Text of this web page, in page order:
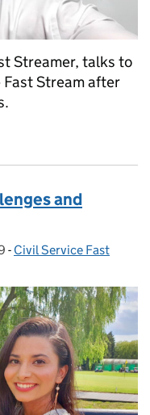
Streamer, talks to
Fast Stream after
and
- Categories:
Civil Service Fast